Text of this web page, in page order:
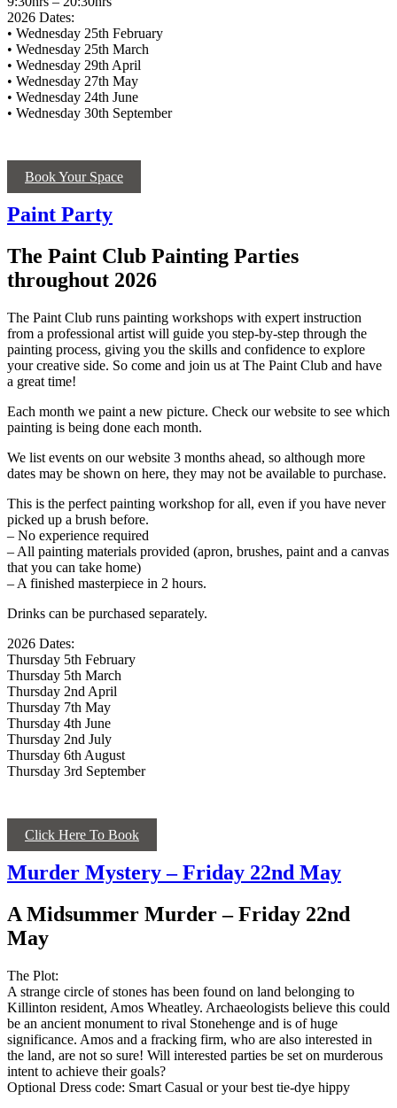
2026 Dates:
• Wednesday 25th February
• Wednesday 25th March
• Wednesday 29th April
• Wednesday 27th May
• Wednesday 24th June
• Wednesday 30th September
Book Your Space
Paint Party
The Paint Club Painting Parties
throughout 2026
The Paint Club runs painting workshops with expert instruction
from a professional artist will guide you step-by-step through the
painting process, giving you the skills and confidence to explore
your creative side. So come and join us at The Paint Club and have
a great time!
Each month we paint a new picture. Check our website to see which
painting is being done each month.
We list events on our website 3 months ahead, so although more
dates may be shown on here, they may not be available to purchase.
This is the perfect painting workshop for all, even if you have never
picked up a brush before.
– No experience required
– All painting materials provided (apron, brushes, paint and a canvas
that you can take home)
– A finished masterpiece in 2 hours.
Drinks can be purchased separately.
2026 Dates:
Thursday 5th February
Thursday 5th March
Thursday 2nd April
Thursday 7th May
Thursday 4th June
Thursday 2nd July
Thursday 6th August
Thursday 3rd September
Click Here To Book
Murder Mystery – Friday 22nd May
A Midsummer Murder – Friday 22nd
May
The Plot:
A strange circle of stones has been found on land belonging to
Killinton resident, Amos Wheatley. Archaeologists believe this could
be an ancient monument to rival Stonehenge and is of huge
significance. Amos and a fracking firm, who are also interested in
the land, are not so sure! Will interested parties be set on murderous
intent to achieve their goals?
Optional Dress code: Smart Casual or your best tie-dye hippy